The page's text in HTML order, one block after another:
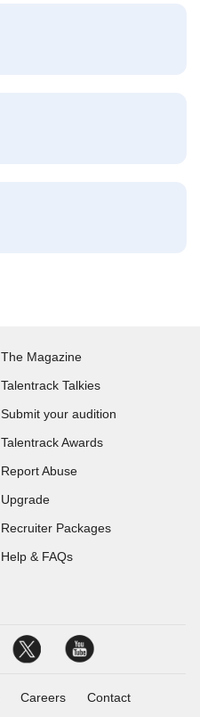
The Magazine
Talentrack Talkies
Submit your audition
Talentrack Awards
Report Abuse
Upgrade
Recruiter Packages
Help & FAQs
Careers Contact